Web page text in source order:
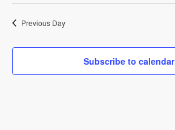
Previous Day
Subscribe to calendar